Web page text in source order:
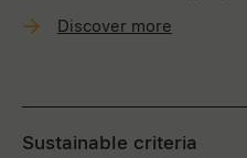
Discover more
Sustainable criteria